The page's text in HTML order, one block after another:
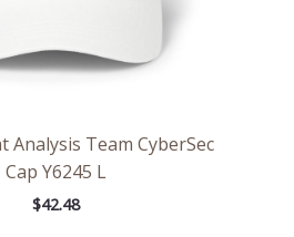
Analysis Team CyberSec
Cap Y6245 L
$42.48